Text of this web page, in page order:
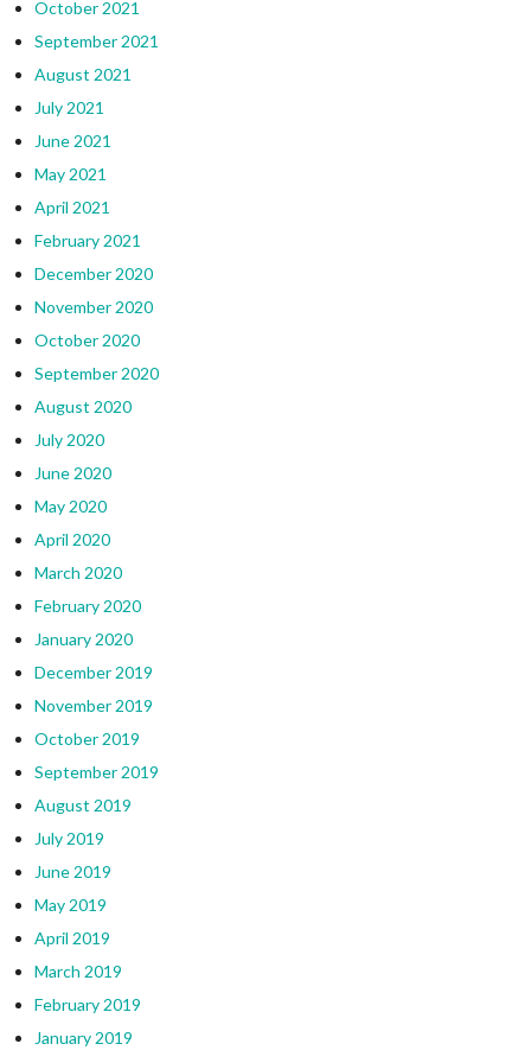
October 2021
September 2021
August 2021
July 2021
June 2021
May 2021
April 2021
February 2021
December 2020
November 2020
October 2020
September 2020
August 2020
July 2020
June 2020
May 2020
April 2020
March 2020
February 2020
January 2020
December 2019
November 2019
October 2019
September 2019
August 2019
July 2019
June 2019
May 2019
April 2019
March 2019
February 2019
January 2019